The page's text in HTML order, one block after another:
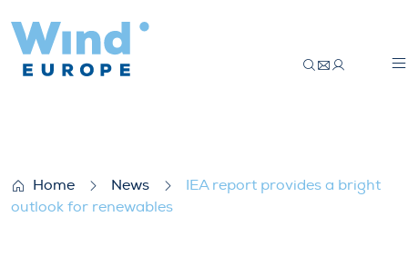
Home News
IEA report provides a bright
outlook for renewables